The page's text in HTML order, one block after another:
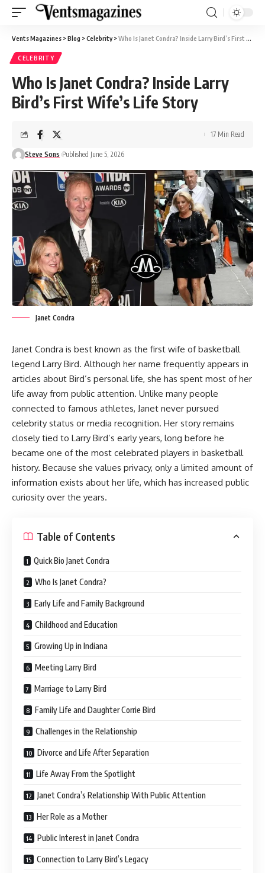
Vents Magazines >Blog >Celebrity>Who Is Janet Condra? Inside Larry Bird’s First Wife’s Life Story
CELEBRITY
Who Is Janet Condra? Inside Larry
Bird’s First Wife’s Life Story
Steve Sons Published June 5, 2026
17 Min Read
Janet Condra
Janet Condra is best known as the first wife of basketball
legend Larry Bird. Although her name frequently appears in
articles about Bird’s personal life, she has spent most of her
life away from public attention. Unlike many people
connected to famous athletes, Janet never pursued
celebrity status or media recognition. Her story remains
closely tied to Larry Bird’s early years, long before he
became one of the most celebrated players in basketball
history. Because she values privacy, only a limited amount of
information exists about her life, which has increased public
curiosity over the years.
Table of Contents
Quick Bio Janet Condra
Who Is Janet Condra?
Early Life and Family Background
Childhood and Education
Growing Up in Indiana
Meeting Larry Bird
Marriage to Larry Bird
Family Life and Daughter Corrie Bird
Challenges in the Relationship
Divorce and Life After Separation
Life Away From the Spotlight
Janet Condra’s Relationship With Public Attention
Her Role as a Mother
Public Interest in Janet Condra
Connection to Larry Bird’s Legacy